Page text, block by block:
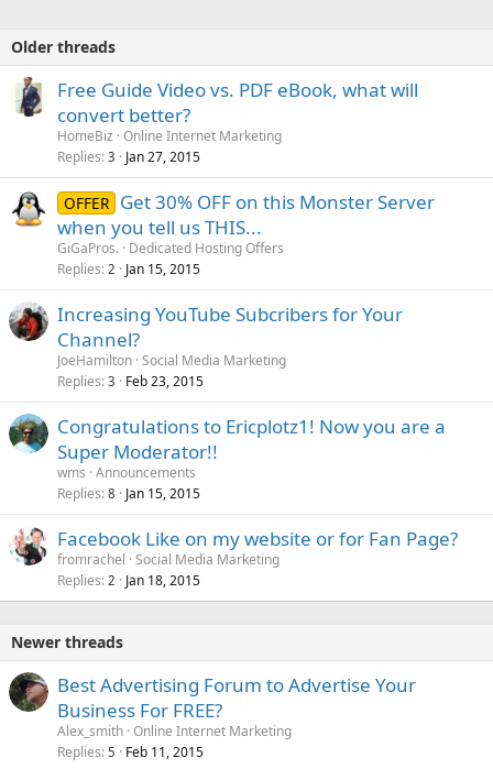
Older threads
Free Guide Video vs. PDF eBook, what will
convert better?
HomeBiz Online Internet Marketing
Replies 3 Jan 27, 2015
OFFER Get 30% OFF on this Monster Server
when you tell us THIS...
GiGaPros. Dedicated Hosting Offers
Replies 2 Jan 15, 2015
Increasing YouTube Subcribers for Your
Channel?
JoeHamilton Social Media Marketing
Replies 3 Feb 23, 2015
Congratulations to Ericplotz1! Now you are a
Super Moderator!!
wms Announcements
Replies 8 Jan 15, 2015
Facebook Like on my website or for Fan Page?
fromrachel Social Media Marketing
Replies 2 Jan 18, 2015
Newer threads
Best Advertising Forum to Advertise Your
Business For FREE?
Alex_smith Online Internet Marketing
Replies 5 Feb 11, 2015